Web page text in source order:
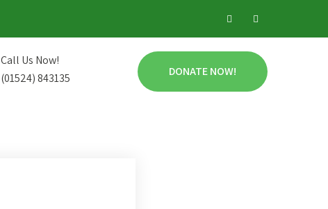
Call Us Now!
(01524) 843135
DONATE NOW!